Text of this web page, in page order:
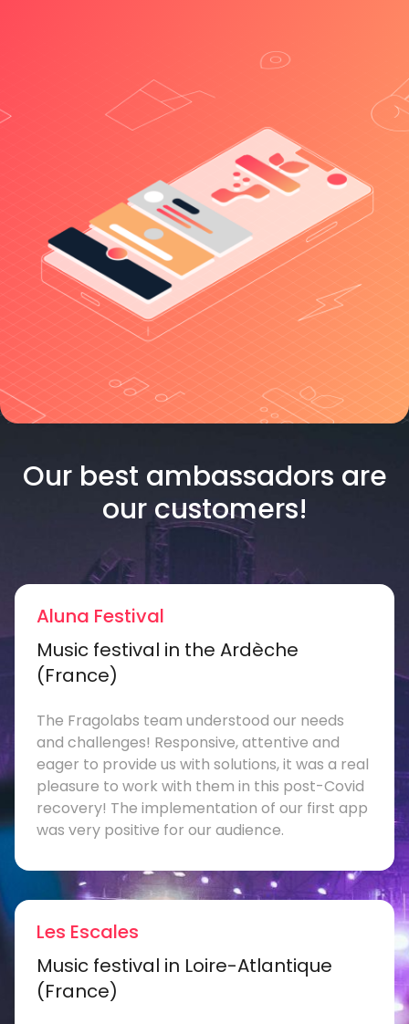
Our best ambassadors are
our customers!
Aluna Festival
Music festival in the Ardèche
(France)
The Fragolabs team understood our needs
and challenges! Responsive, attentive and
eager to provide us with solutions, it was a real
pleasure to work with them in this post-Covid
recovery! The implementation of our first app
was very positive for our audience.
Les Escales
Music festival in Loire-Atlantique
(France)